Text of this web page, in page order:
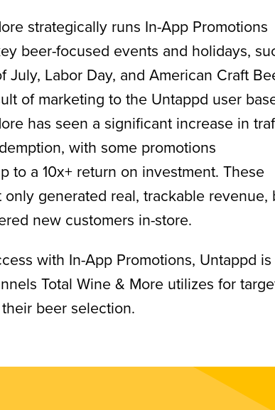
strategically runs In-App Promotions
beer-focused events and holidays,
July, Labor Day, and American Craft
of marketing to the Untappd user
has seen a significant increase in
with some promotions
to a 10x+ return on investment. These
generated real, trackable revenue,
new customers in-store.
with In-App Promotions, Untappd
Total Wine & More utilizes for
beer selection.